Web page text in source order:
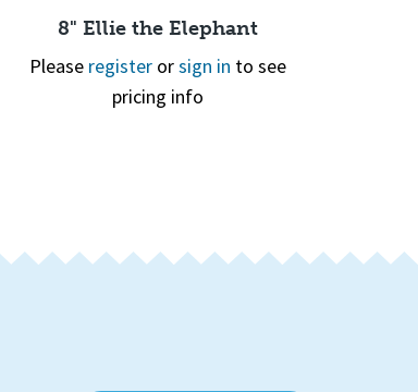
8" Ellie the Elephant
Please registerorsign in to see
pricing info